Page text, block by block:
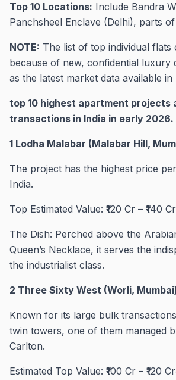
Top 10 Locations: Include Bandra
Panchsheel Enclave (Delhi), parts
NOTE: The list of top individual flats
because of new, confidential luxury
as the latest market data available
top 10 highest apartment projects
transactions in India in early 2026.
1 Lodha Malabar (Malabar Hill,
The project has the highest price
India.
Top Estimated Value: ₹120 Cr – ₹140
The Dish: Perched above the
Queen’s Necklace, it serves the
the industrialist class.
2 Three Sixty West (Worli,
Known for its large bulk
twin towers, one of them managed
Carlton.
Estimated Top Value: ₹100 Cr – ₹120